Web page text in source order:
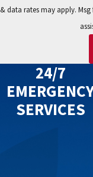
& data rates may apply.
24/7
SERVICES